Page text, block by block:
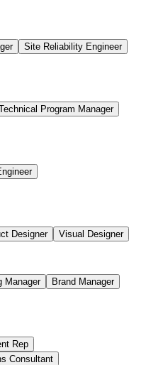
Site Reliability Engineer
Program Manager
Designer Visual Designer
Manager
Brand Manager
Rep
Consultant